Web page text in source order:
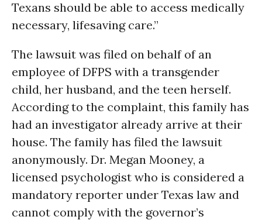
Texans should be able to access medically
necessary, lifesaving care.”
The lawsuit was filed on behalf of an
employee of DFPS with a transgender
child, her husband, and the teen herself.
According to the complaint, this family has
had an investigator already arrive at their
house. The family has filed the lawsuit
anonymously. Dr. Megan Mooney, a
licensed psychologist who is considered a
mandatory reporter under Texas law and
cannot comply with the governor’s